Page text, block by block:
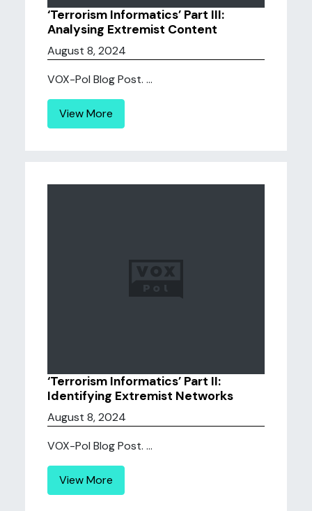
‘Terrorism Informatics’ Part III:
Analysing Extremist Content
August 8, 2024
VOX-Pol Blog Post. ...
View More
‘Terrorism Informatics’ Part II:
Identifying Extremist Networks
August 8, 2024
VOX-Pol Blog Post. ...
View More